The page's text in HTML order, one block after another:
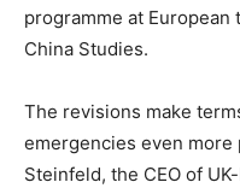
programme at
China Studies.
The revisions make
emergencies even more
Steinfeld, the CEO of